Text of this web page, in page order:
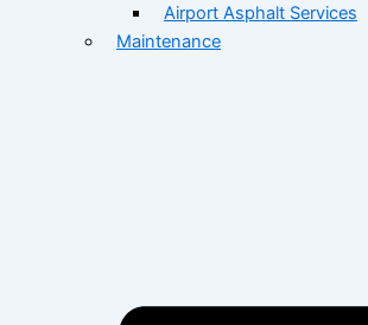
Airport Asphalt Services
Maintenance